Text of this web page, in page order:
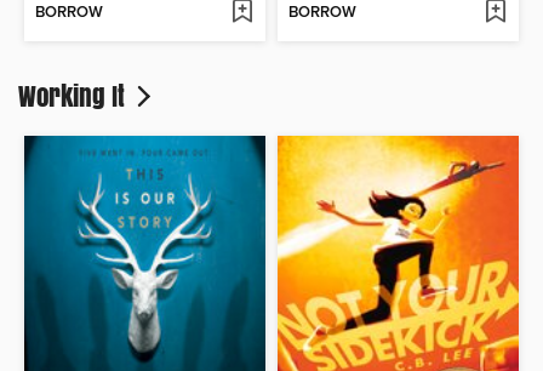
BORROW BORROW
Working It